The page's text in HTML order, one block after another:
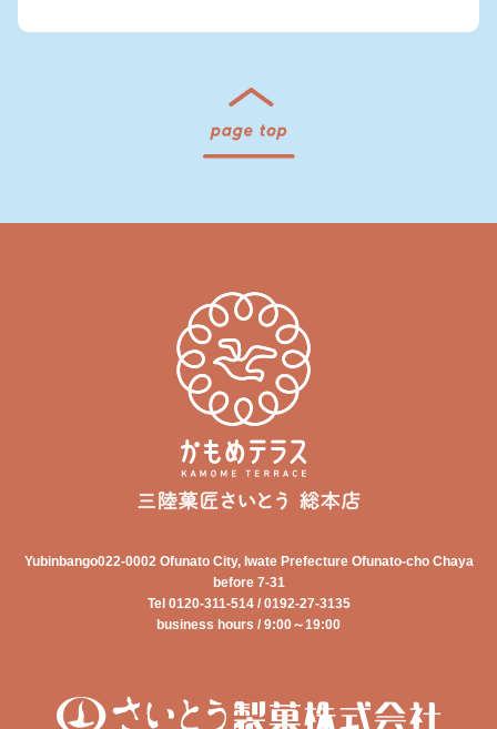
Yubinbango022-0002 Ofunato City, Iwate Prefecture Ofunato-cho Chaya
before 7-31
Tel 0120-311-514 / 0192-27-3135
business hours / 9:00～19:00